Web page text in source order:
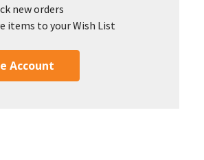
new orders
items to your Wish List
Account